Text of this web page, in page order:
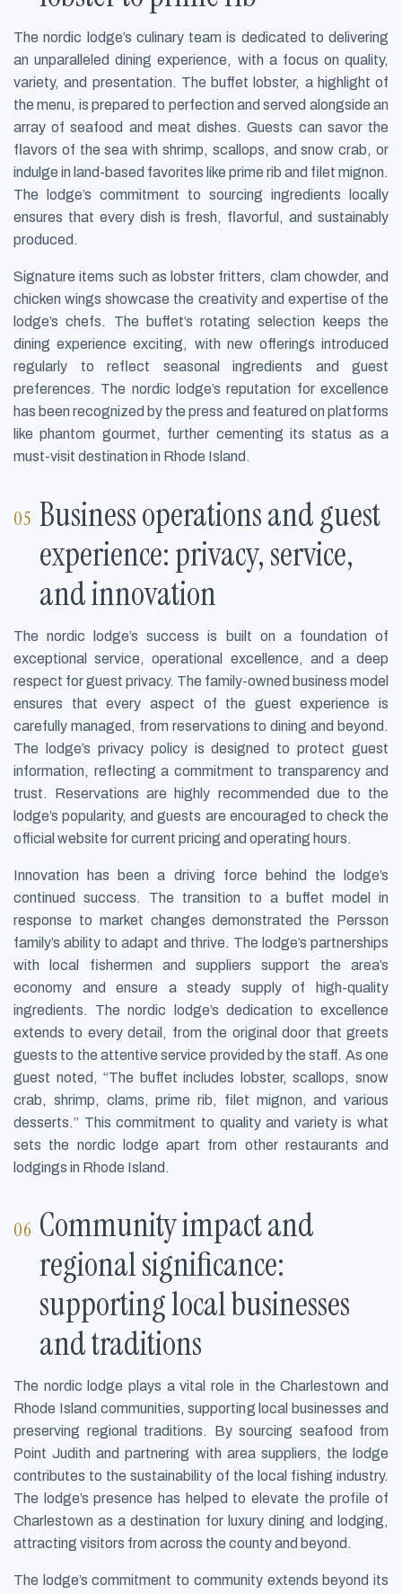
The nordic lodge’s culinary team is dedicated to delivering
an unparalleled dining experience, with a focus on quality,
variety, and presentation. The buffet lobster, a highlight of
the menu, is prepared to perfection and served alongside an
array of seafood and meat dishes. Guests can savor the
flavors of the sea with shrimp, scallops, and snow crab, or
indulge in land-based favorites like prime rib and filet mignon.
The lodge’s commitment to sourcing ingredients locally
ensures that every dish is fresh, flavorful, and sustainably
produced.
Signature items such as lobster fritters, clam chowder, and
chicken wings showcase the creativity and expertise of the
lodge’s chefs. The buffet’s rotating selection keeps the
dining experience exciting, with new offerings introduced
regularly to reflect seasonal ingredients and guest
preferences. The nordic lodge’s reputation for excellence
has been recognized by the press and featured on platforms
like phantom gourmet, further cementing its status as a
must-visit destination in Rhode Island.
Business operations and guest
experience: privacy, service,
and innovation
The nordic lodge’s success is built on a foundation of
exceptional service, operational excellence, and a deep
respect for guest privacy. The family-owned business model
ensures that every aspect of the guest experience is
carefully managed, from reservations to dining and beyond.
The lodge’s privacy policy is designed to protect guest
information, reflecting a commitment to transparency and
trust. Reservations are highly recommended due to the
lodge’s popularity, and guests are encouraged to check the
official website for current pricing and operating hours.
Innovation has been a driving force behind the lodge’s
continued success. The transition to a buffet model in
response to market changes demonstrated the Persson
family’s ability to adapt and thrive. The lodge’s partnerships
with local fishermen and suppliers support the area’s
economy and ensure a steady supply of high-quality
ingredients. The nordic lodge’s dedication to excellence
extends to every detail, from the original door that greets
guests to the attentive service provided by the staff. As one
guest noted, “The buffet includes lobster, scallops, snow
crab, shrimp, clams, prime rib, filet mignon, and various
desserts.” This commitment to quality and variety is what
sets the nordic lodge apart from other restaurants and
lodgings in Rhode Island.
Community impact and
regional significance:
supporting local businesses
and traditions
The nordic lodge plays a vital role in the Charlestown and
Rhode Island communities, supporting local businesses and
preserving regional traditions. By sourcing seafood from
Point Judith and partnering with area suppliers, the lodge
contributes to the sustainability of the local fishing industry.
The lodge’s presence has helped to elevate the profile of
Charlestown as a destination for luxury dining and lodging,
attracting visitors from across the county and beyond.
The lodge’s commitment to community extends beyond its